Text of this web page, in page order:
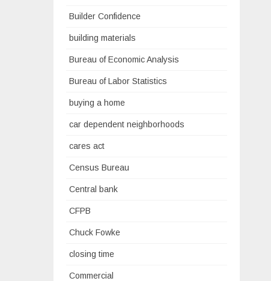
Builder Confidence
building materials
Bureau of Economic Analysis
Bureau of Labor Statistics
buying a home
car dependent neighborhoods
cares act
Census Bureau
Central bank
CFPB
Chuck Fowke
closing time
Commercial